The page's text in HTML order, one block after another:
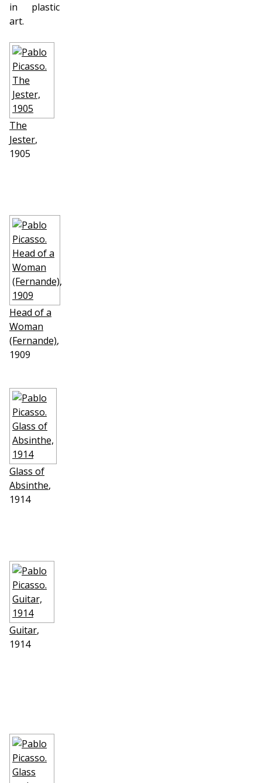
in plastic
art.
The
Jester,
1905
Head of a
Woman
(Fernande),
1909
Glass of
Absinthe,
1914
Guitar,
1914